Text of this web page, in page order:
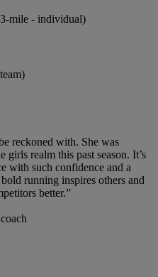
mile - individual)
reckoned with. She was
realm this past season. It’s
with such confidence and a
running inspires others and
better.”